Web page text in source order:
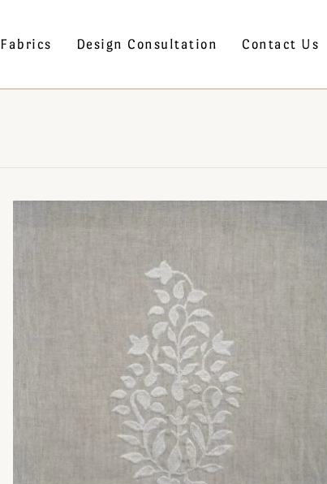
Fabrics Design Consultation Contact Us